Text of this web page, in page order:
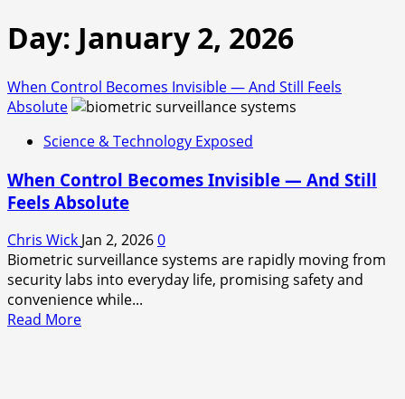
Day: January 2, 2026
When Control Becomes Invisible — And Still Feels
Absolute
Science & Technology Exposed
When Control Becomes Invisible — And Still
Feels Absolute
Chris Wick Jan 2, 20260
Biometric surveillance systems are rapidly moving from
security labs into everyday life, promising safety and
convenience while...
Read MoreRead